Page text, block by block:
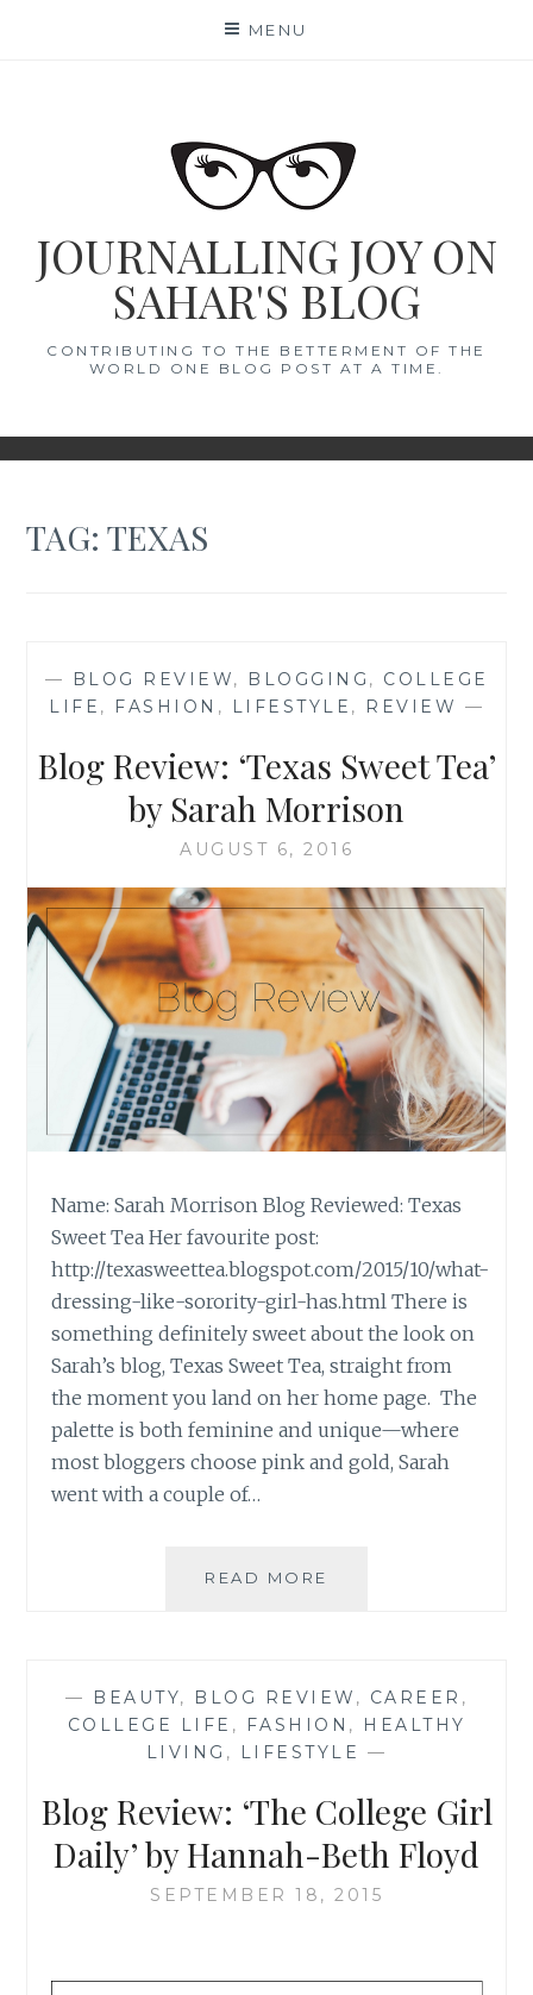
MENU
JOURNALLING JOY ON
SAHAR'S BLOG
CONTRIBUTING TO THE BETTERMENT OF THE
WORLD ONE BLOG POST AT A TIME.
TAG:TEXAS
— BLOG REVIEW, BLOGGING , COLLEGE
LIFE , FASHION , LIFESTYLE , REVIEW —
Blog Review: ‘Texas Sweet Tea’
by Sarah Morrison
AUGUST 6, 2016
Name: Sarah Morrison Blog Reviewed: Texas
Sweet Tea Her favourite post:
http://texasweettea.blogspot.com/2015/10/what-
dressing-like-sorority-girl-has.html There is
something definitely sweet about the look on
Sarah’s blog, Texas Sweet Tea, straight from
the moment you land on her home page. The
palette is both feminine and unique—where
most bloggers choose pink and gold, Sarah
went with a couple of…
READ MORE
BY
SARAH
MORRISON
— BEAUTY, BLOG REVIEW , CAREER ,
COLLEGE LIFE , FASHION ,
HEALTHY
LIVING , LIFESTYLE —
Blog Review: ‘The College Girl
Daily’ by Hannah-Beth Floyd
SEPTEMBER 18, 2015